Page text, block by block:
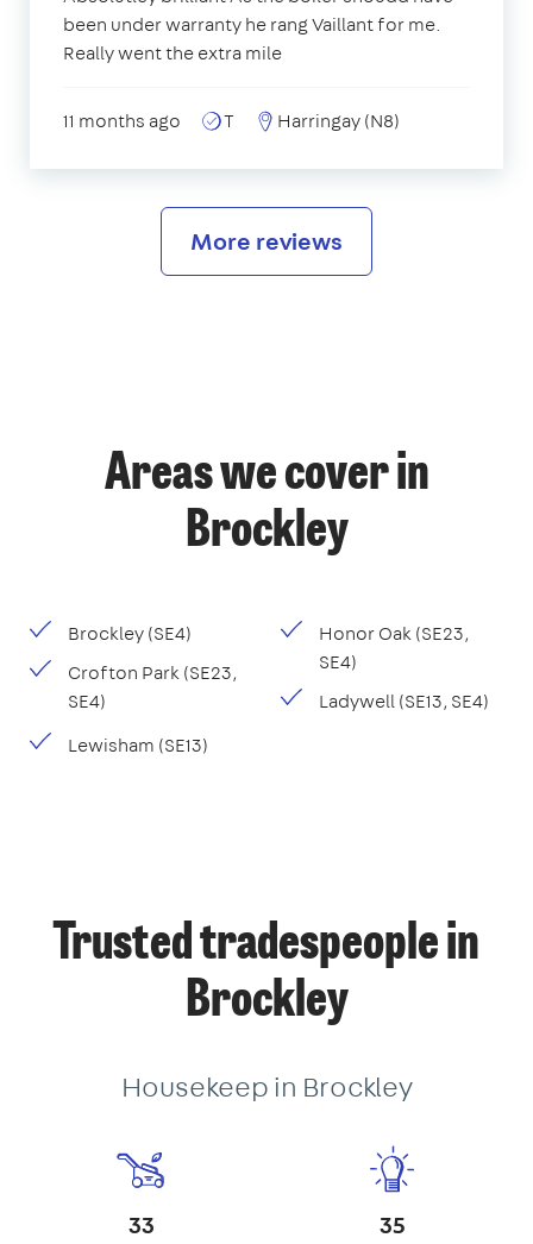
been under warranty he rang Vaillant for me.
Really went the extra mile
11 months ago T Harringay (N8)
More reviews
Areas we cover in
Brockley
Brockley (SE4)
Crofton Park (SE23,
SE4)
Honor Oak (SE23,
SE4)
Ladywell (SE13, SE4)
Lewisham (SE13)
Trusted tradespeople in
Brockley
Housekeep in Brockley
33 35